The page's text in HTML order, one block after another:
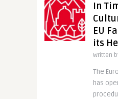
In
EU
its
Written
The
has